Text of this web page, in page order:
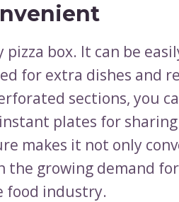
box. It can be
for extra dishes and
sections, you
plates for sharing
makes it not only
the growing demand for
food industry.